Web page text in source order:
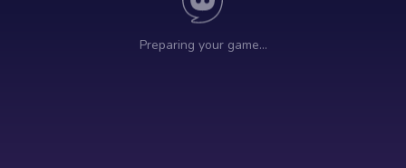
Preparing your game…